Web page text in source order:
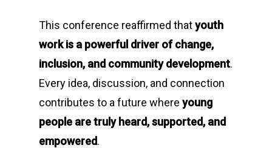
This conference reaffirmed thatyouth
work is a powerful driver of change,
inclusion, and community development.
Every idea, discussion, and connection
contributes to a future where young
people are truly heard, supported, and
empowered.